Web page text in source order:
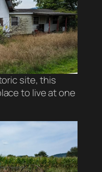
site, this
to live at one